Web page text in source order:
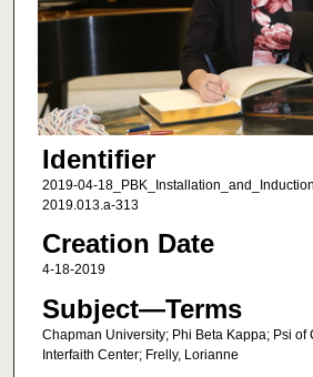
Identifier
2019-04-
2019.013.a-313
Creation Date
4-18-2019
Subject—Terms
Chapman University; Phi Beta Kappa; Psi of
Interfaith Center; Frelly, Lorianne